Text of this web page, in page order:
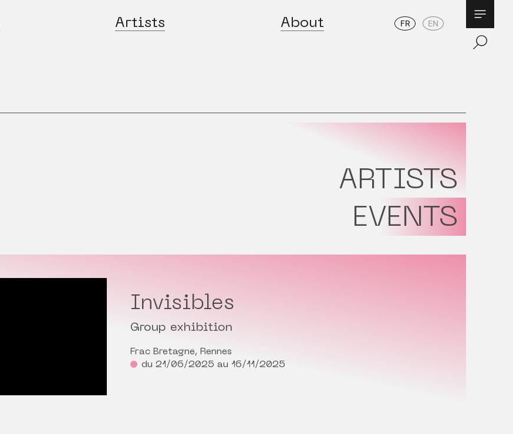
Artists About FR EN
ARTISTS
EVENTS
Invisibles
Group exhibition
Frac Bretagne, Rennes
du 21/06/2025 au 16/11/2025